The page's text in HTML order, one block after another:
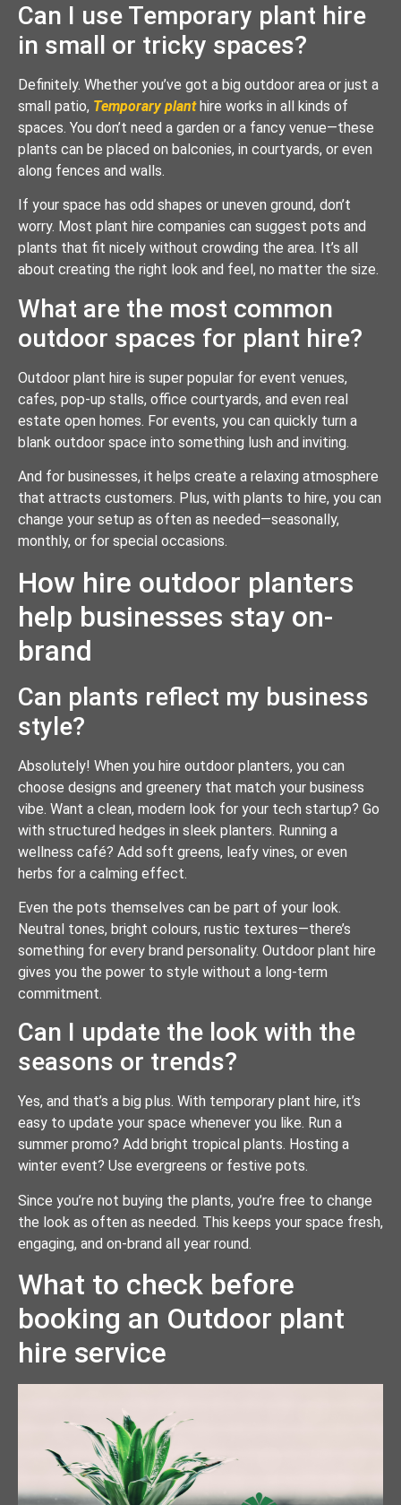
Can I use Temporary plant hire
in small or tricky spaces?
Definitely. Whether you’ve got a big outdoor area or just a
small patio, Temporary planthire works in all kinds of
spaces. You don’t need a garden or a fancy venue—these
plants can be placed on balconies, in courtyards, or even
along fences and walls.
If your space has odd shapes or uneven ground, don’t
worry. Most plant hire companies can suggest pots and
plants that fit nicely without crowding the area. It’s all
about creating the right look and feel, no matter the size.
What are the most common
outdoor spaces for plant hire?
Outdoor plant hire is super popular for event venues,
cafes, pop-up stalls, office courtyards, and even real
estate open homes. For events, you can quickly turn a
blank outdoor space into something lush and inviting.
And for businesses, it helps create a relaxing atmosphere
that attracts customers. Plus, with plants to hire, you can
change your setup as often as needed—seasonally,
monthly, or for special occasions.
How hire outdoor planters
help businesses stay on-
brand
Can plants reflect my business
style?
Absolutely! When you hire outdoor planters, you can
choose designs and greenery that match your business
vibe. Want a clean, modern look for your tech startup? Go
with structured hedges in sleek planters. Running a
wellness café? Add soft greens, leafy vines, or even
herbs for a calming effect.
Even the pots themselves can be part of your look.
Neutral tones, bright colours, rustic textures—there’s
something for every brand personality. Outdoor plant hire
gives you the power to style without a long-term
commitment.
Can I update the look with the
seasons or trends?
Yes, and that’s a big plus. With temporary plant hire, it’s
easy to update your space whenever you like. Run a
summer promo? Add bright tropical plants. Hosting a
winter event? Use evergreens or festive pots.
Since you’re not buying the plants, you’re free to change
the look as often as needed. This keeps your space fresh,
engaging, and on-brand all year round.
What to check before
booking an Outdoor plant
hire service